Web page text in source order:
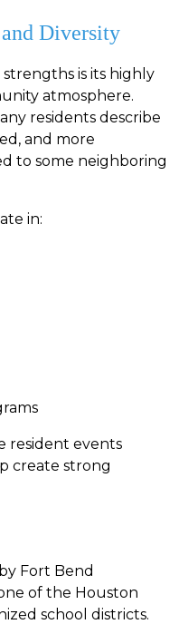
Diversity
strengths is its highly
atmosphere.
residents describe
and more
to some neighboring
in:
resident events
create strong
Fort Bend
of the Houston
school districts.